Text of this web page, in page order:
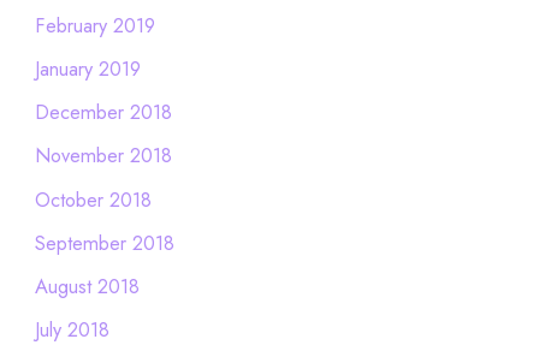
February 2019
January 2019
December 2018
November 2018
October 2018
September 2018
August 2018
July 2018